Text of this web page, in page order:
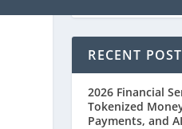
RECENT
2026 Financial
Tokenized
Payments, and